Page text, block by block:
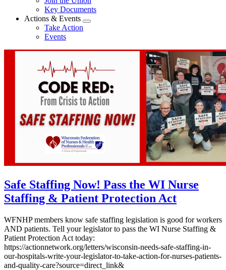
Key Documents
Actions & Events
Expand
Take Action
Events
Safe Staffing Now! Pass the WI Nurse
Staffing & Patient Protection Act
WFNHP members know safe staffing legislation is good for workers
AND patients. Tell your legislator to pass the WI Nurse Staffing &
Patient Protection Act today:
https://actionnetwork.org/letters/wisconsin-needs-safe-staffing-in-
our-hospitals-write-your-legislator-to-take-action-for-nurses-patients-
and-quality-care?source=direct_link&